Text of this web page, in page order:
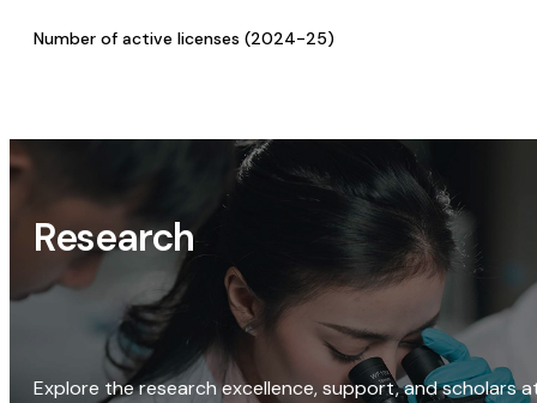
Number of active licenses (2024-25)
Research
Explore the research excellence, support, and scholars